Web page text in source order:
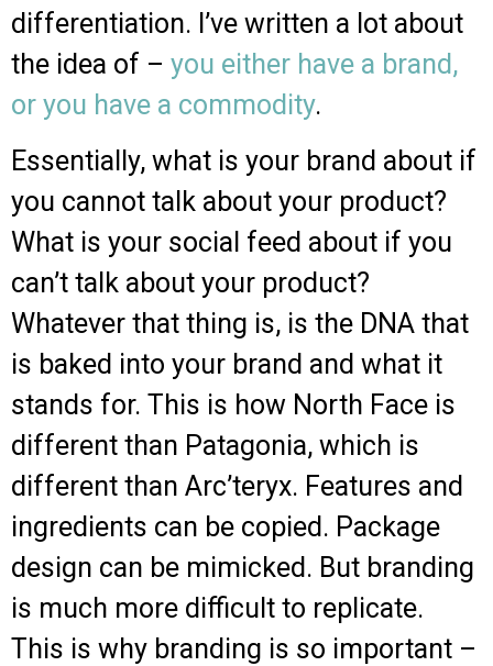
differentiation. I’ve written a lot about
the idea of – you either have a brand,
or you have a commodity.
Essentially, what is your brand about if
you cannot talk about your product?
What is your social feed about if you
can’t talk about your product?
Whatever that thing is, is the DNA that
is baked into your brand and what it
stands for. This is how North Face is
different than Patagonia, which is
different than Arc’teryx. Features and
ingredients can be copied. Package
design can be mimicked. But branding
is much more difficult to replicate.
This is why branding is so important –